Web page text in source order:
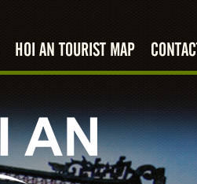
HOI AN TOURIST MAP CONTACT